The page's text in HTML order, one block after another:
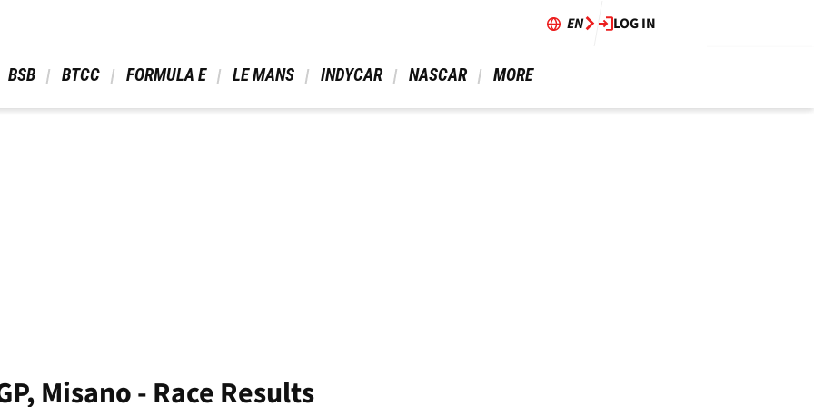
EN LOG IN
BSB BTCC FORMULA E LE MANS INDYCAR NASCAR MORE
Misano - Race Results